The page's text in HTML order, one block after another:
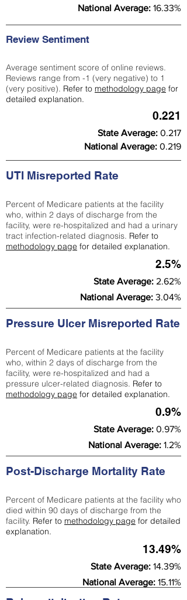
National Average: 16.33%
Review Sentiment
Average sentiment score of online reviews.
Reviews range from -1 (very negative) to 1
(very positive). Refer to methodology page for
detailed explanation.
0.221
State Average: 0.217
National Average: 0.219
UTI Misreported Rate
Percent of Medicare patients at the facility
who, within 2 days of discharge from the
facility, were re-hospitalized and had a urinary
tract infection-related diagnosis. Refer to
methodology page for detailed explanation.
2.5%
State Average: 2.62%
National Average: 3.04%
Pressure Ulcer Misreported Rate
Percent of Medicare patients at the facility
who, within 2 days of discharge from the
facility, were re-hospitalized and had a
pressure ulcer-related diagnosis. Refer to
methodology page for detailed explanation.
0.9%
State Average: 0.97%
National Average: 1.2%
Post-Discharge Mortality Rate
Percent of Medicare patients at the facility who
died within 90 days of discharge from the
facility. Refer to methodology page for detailed
explanation.
13.49%
State Average: 14.39%
National Average: 15.11%